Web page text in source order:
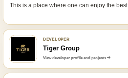
This is a place where one can enjoy the
DEVELOPER
Tiger Group
View developer profile and projects